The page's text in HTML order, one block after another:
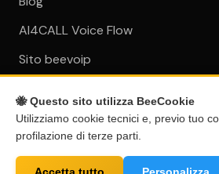
AI4CALL Voice Flow
Sito beevoip
© 2026 BEEVOIP S.r.l. - VAT ID:
reserved
🐝 Questo sito utilizza BeeCookie
Utilizziamo cookie tecnici e, previo tuo
profilazione di terze parti.